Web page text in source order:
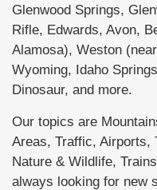
Glenwood Springs,
Rifle, Edwards, Avon,
Alamosa), Weston
Wyoming, Idaho
Dinosaur, and more.
Our topics are
Areas, Traffic, Airports,
Nature & Wildlife,
always looking for new